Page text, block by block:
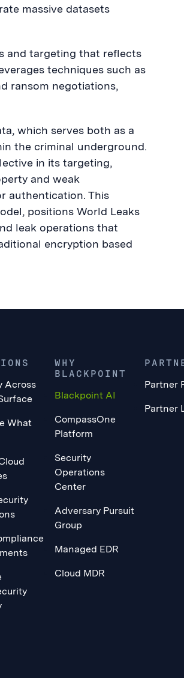
massive datasets
and targeting that reflects
techniques such as
ransom negotiations,
which serves both as a
the criminal underground.
in its targeting,
and weak
authentication. This
positions World Leaks
leak operations that
encryption based
Across
What
WHY
BLACKPOINT
Blackpoint AI
CompassOne
Platform
Security
Operations
Center
Adversary Pursuit
Group
Managed EDR
Cloud MDR
Partner
Partner